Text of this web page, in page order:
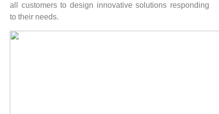
all customers to design innovative solutions responding
to their needs.